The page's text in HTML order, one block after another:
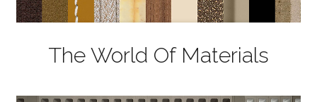
The World Of Materials